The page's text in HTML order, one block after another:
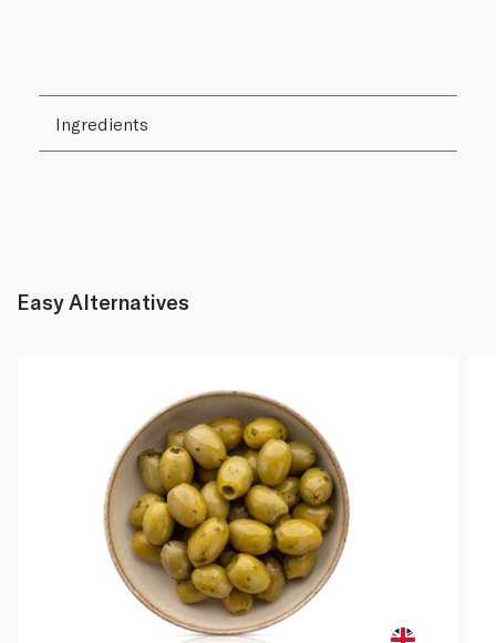
Ingredients
Easy Alternatives